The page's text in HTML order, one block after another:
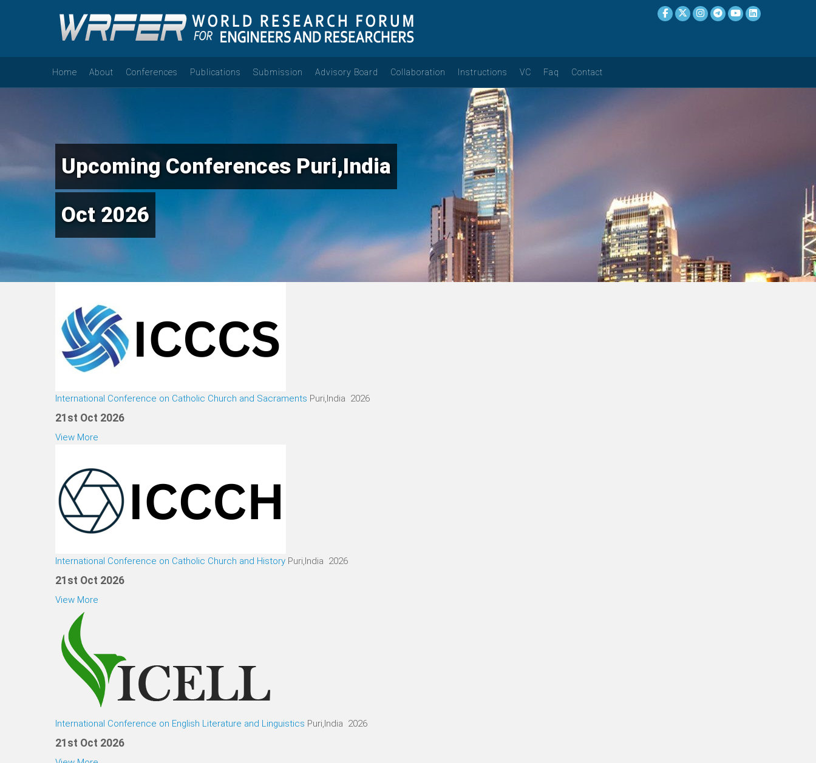
Home About Conferences Publications Submission Advisory Board Collaboration Instructions VC Faq Contact
Upcoming Conferences Puri,India
Oct 2026
International Conference on Catholic Church and Sacraments Puri,India 2026
21st Oct 2026
View More
International Conference on Catholic Church and History Puri,India 2026
21st Oct 2026
View More
International Conference on English Literature and Linguistics Puri,India 2026
21st Oct 2026